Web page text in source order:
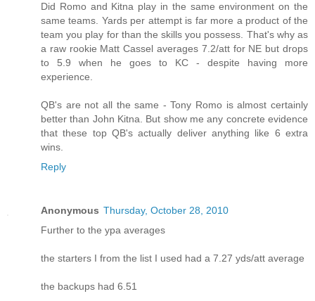
Did Romo and Kitna play in the same environment on the
same teams. Yards per attempt is far more a product of the
team you play for than the skills you possess. That's why as
a raw rookie Matt Cassel averages 7.2/att for NE but drops
to 5.9 when he goes to KC - despite having more
experience.
QB's are not all the same - Tony Romo is almost certainly
better than John Kitna. But show me any concrete evidence
that these top QB's actually deliver anything like 6 extra
wins.
Reply
Anonymous Thursday, October 28, 2010
Further to the ypa averages
the starters I from the list I used had a 7.27 yds/att average
the backups had 6.51